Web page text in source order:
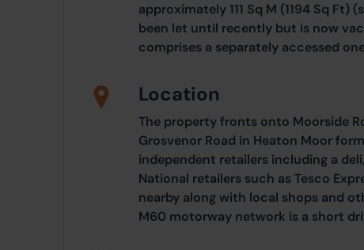
approximately 111 Sq M (1194 Sq Ft)
been let until recently but is now
comprises a separately accessed
Location
The property fronts onto Moorside
Grosvenor Road in Heaton Moor
independent retailers including a
National retailers such as Tesco
nearby along with local shops and
M60 motorway network is a short